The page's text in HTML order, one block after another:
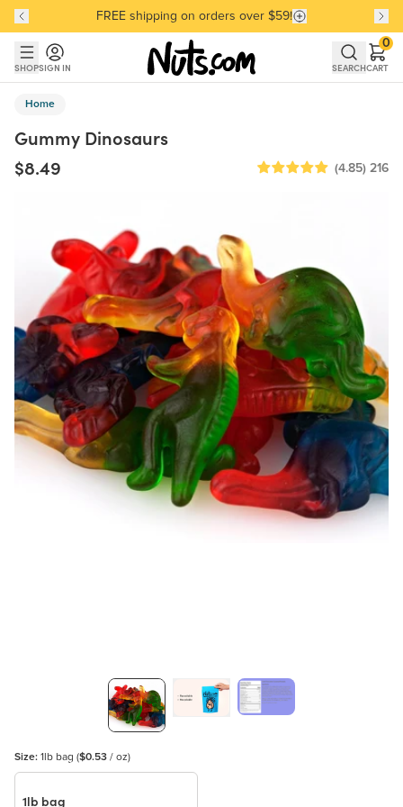
Skip to main content
Skip to Support Chat
Discover our Best-Selling Favorites
FREE shipping on orders over $59!
Discover our Best-Selling Favorites
SHOPSIGN IN SEARCHCART
0
Home
Gummy Dinosaurs
$8.49
(4.85) 216
Size: 1lb bag ($0.53 / oz)
1lb bag